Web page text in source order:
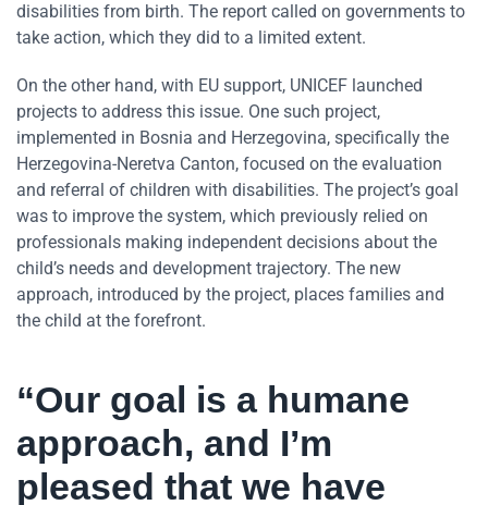
disabilities from birth. The report called on governments to
take action, which they did to a limited extent.
On the other hand, with EU support, UNICEF launched
projects to address this issue. One such project,
implemented in Bosnia and Herzegovina, specifically the
Herzegovina-Neretva Canton, focused on the evaluation
and referral of children with disabilities. The project’s goal
was to improve the system, which previously relied on
professionals making independent decisions about the
child’s needs and development trajectory. The new
approach, introduced by the project, places families and
the child at the forefront.
“Our goal is a humane
approach, and I’m
pleased that we have